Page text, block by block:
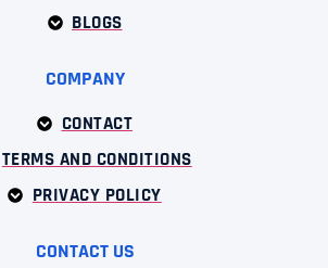
BLOGS
COMPANY
CONTACT
TERMS AND CONDITIONS
PRIVACY POLICY
CONTACT US